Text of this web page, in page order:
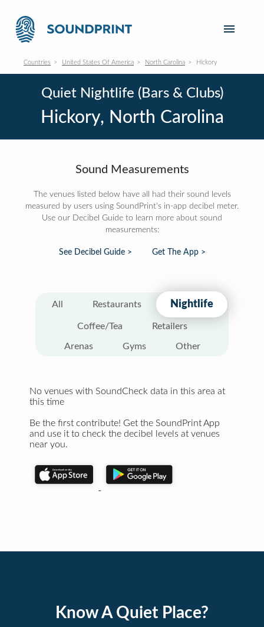
Countries United States Of America North Carolina Hickory
Quiet Nightlife (Bars & Clubs)
Hickory, North Carolina
Sound Measurements
The venues listed below have all had their sound levels
measured by users using SoundPrint's in-app decibel meter.
Use our Decibel Guide to learn more about sound
measurements:
See Decibel Guide > Get The App >
All Restaurants Nightlife
Coffee/Tea Retailers
Arenas Gyms Other
No venues with SoundCheck data in this area at
this time
Be the first contribute! Get the SoundPrint App
and use it to check the decibel levels at venues
near you.
Know A Quiet Place?